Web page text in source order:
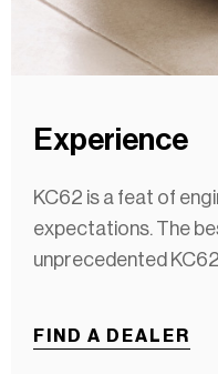
Experience
KC62 is a feat of
expectations. The
unprecedented
FIND A DEALER